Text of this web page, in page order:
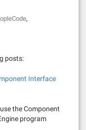
,
posts:
Interface
the Component
program